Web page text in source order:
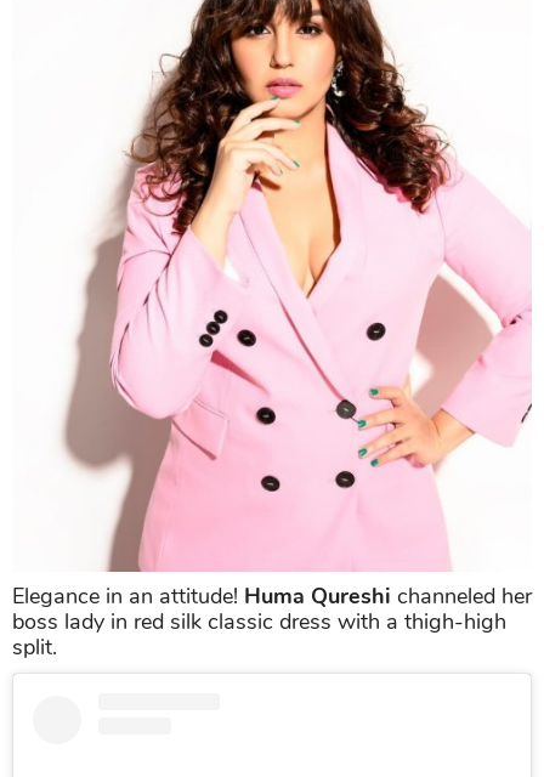
Elegance in an attitude! Huma Qureshi channeled her
boss lady in red silk classic dress with a thigh-high
split.